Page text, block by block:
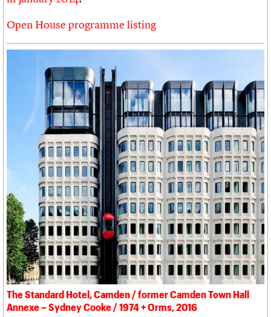
Open House programme listing
The Standard Hotel, Camden / former Camden Town Hall
Annexe – Sydney Cooke / 1974 + Orms, 2016